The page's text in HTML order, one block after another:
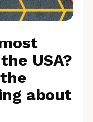
USA?
about